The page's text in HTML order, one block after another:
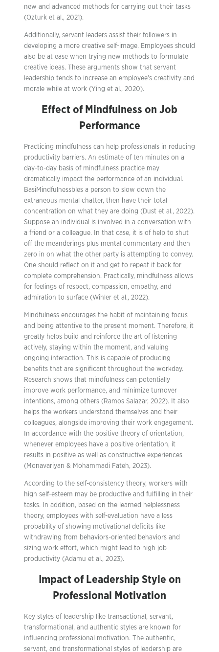
new and advanced methods for carrying out their tasks
(Ozturk et al., 2021).
Additionally, servant leaders assist their followers in
developing a more creative self-image. Employees should
also be at ease when trying new methods to formulate
creative ideas. These arguments show that servant
leadership tends to increase an employee’s creativity and
morale while at work (Ying et al., 2020).
Effect of Mindfulness on Job
Performance
Practicing mindfulness can help professionals in reducing
productivity barriers. An estimate of ten minutes on a
day-to-day basis of mindfulness practice may
dramatically impact the performance of an individual.
BasiMindfulnessbles a person to slow down the
extraneous mental chatter, then have their total
concentration on what they are doing (Dust et al., 2022).
Suppose an individual is involved in a conversation with
a friend or a colleague. In that case, it is of help to shut
off the meanderings plus mental commentary and then
zero in on what the other party is attempting to convey.
One should reflect on it and get to repeat it back for
complete comprehension. Practically, mindfulness allows
for feelings of respect, compassion, empathy, and
admiration to surface (Wihler et al., 2022).
Mindfulness encourages the habit of maintaining focus
and being attentive to the present moment. Therefore, it
greatly helps build and reinforce the art of listening
actively, staying within the moment, and valuing
ongoing interaction. This is capable of producing
benefits that are significant throughout the workday.
Research shows that mindfulness can potentially
improve work performance, and minimize turnover
intentions, among others (Ramos Salazar, 2022). It also
helps the workers understand themselves and their
colleagues, alongside improving their work engagement.
In accordance with the positive theory of orientation,
whenever employees have a positive orientation, it
results in positive as well as constructive experiences
(Monavariyan & Mohammadi Fateh, 2023).
According to the self-consistency theory, workers with
high self-esteem may be productive and fulfilling in their
tasks. In addition, based on the learned helplessness
theory, employees with self-evaluation have a less
probability of showing motivational deficits like
withdrawing from behaviors-oriented behaviors and
sizing work effort, which might lead to high job
productivity (Adamu et al., 2023).
Impact of Leadership Style on
Professional Motivation
Key styles of leadership like transactional, servant,
transformational, and authentic styles are known for
influencing professional motivation. The authentic,
servant, and transformational styles of leadership are